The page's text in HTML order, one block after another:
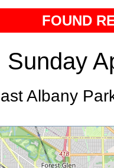
FOUND
Sunday
Albany